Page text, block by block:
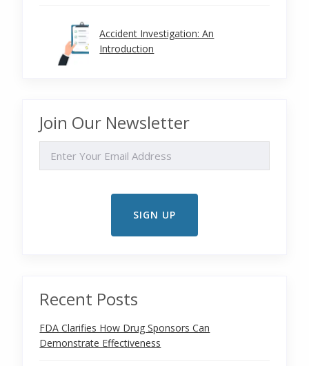
Accident Investigation: An
Introduction
Join Our Newsletter
Recent Posts
FDA Clarifies How Drug Sponsors Can
Demonstrate Effectiveness